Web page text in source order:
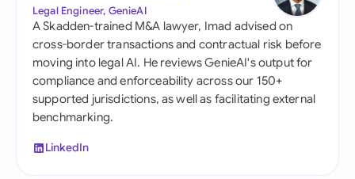
Legal Engineer, GenieAI
A Skadden-trained M&A lawyer, Imad advised on
cross-border transactions and contractual risk before
moving into legal AI. He reviews GenieAI's output for
compliance and enforceability across our 150+
supported jurisdictions, as well as facilitating external
benchmarking.
LinkedIn